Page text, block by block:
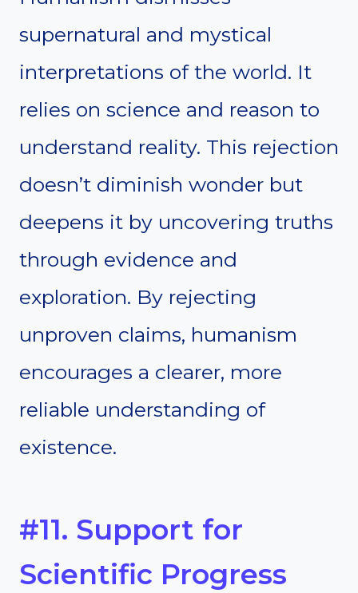
supernatural and mystical
interpretations of the world. It
relies on science and reason to
understand reality. This rejection
doesn’t diminish wonder but
deepens it by uncovering truths
through evidence and
exploration. By rejecting
unproven claims, humanism
encourages a clearer, more
reliable understanding of
existence.
#11. Support for
Scientific Progress